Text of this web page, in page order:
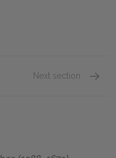
Next section